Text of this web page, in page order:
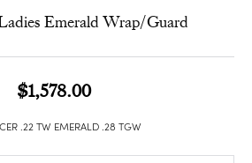
Emerald Wrap/Guard
$1,578.00
.22 TW EMERALD .28 TGW